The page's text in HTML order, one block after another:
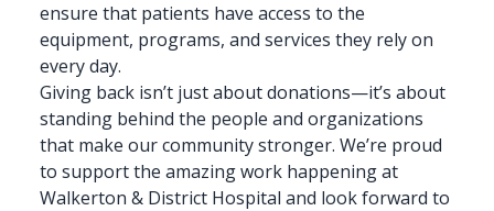
ensure that patients have access to the
equipment, programs, and services they rely on
every day.
Giving back isn’t just about donations—it’s about
standing behind the people and organizations
that make our community stronger. We’re proud
to support the amazing work happening at
Walkerton & District Hospital and look forward to